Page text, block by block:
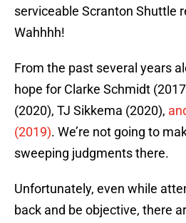
serviceable Scranton Shuttle
Wahhhh!
From the past several years
hope for Clarke Schmidt
(2020), TJ Sikkema (2020),
(2019). We’re not going to
sweeping judgments there.
Unfortunately, even while
back and be objective, there